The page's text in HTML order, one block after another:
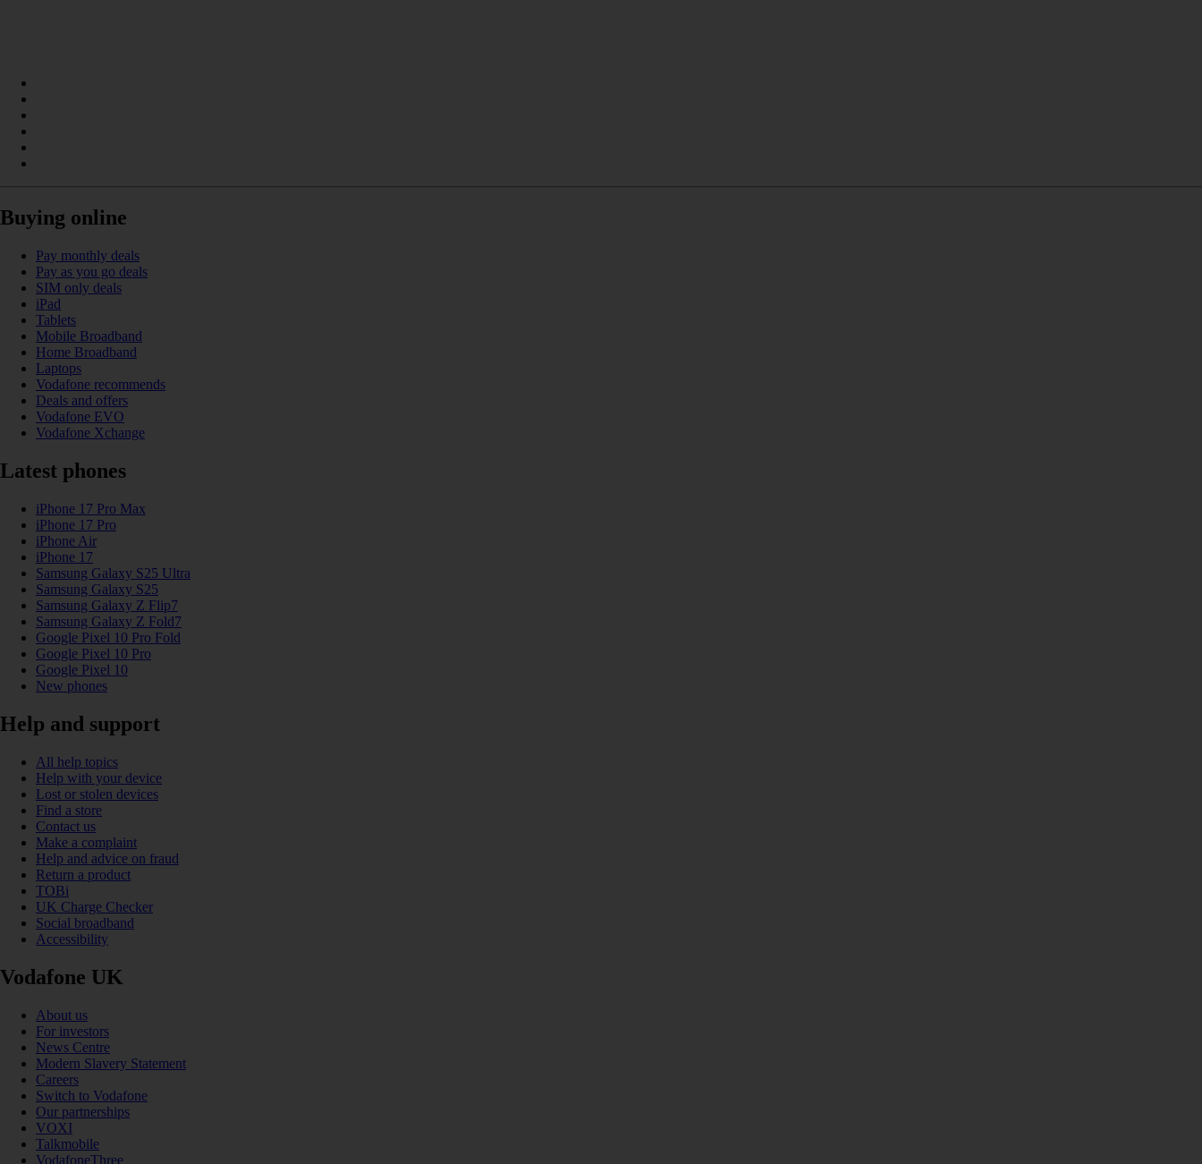
Buying online
Pay monthly deals
Pay as you go deals
SIM only deals
iPad
Tablets
Mobile Broadband
Home Broadband
Laptops
Vodafone recommends
Deals and offers
Vodafone EVO
Vodafone Xchange
Latest phones
iPhone 17 Pro Max
iPhone 17 Pro
iPhone Air
iPhone 17
Samsung Galaxy S25 Ultra
Samsung Galaxy S25
Samsung Galaxy Z Flip7
Samsung Galaxy Z Fold7
Google Pixel 10 Pro Fold
Google Pixel 10 Pro
Google Pixel 10
New phones
Help and support
All help topics
Help with your device
Lost or stolen devices
Find a store
Contact us
Make a complaint
Help and advice on fraud
Return a product
TOBi
UK Charge Checker
Social broadband
Accessibility
Vodafone UK
About us
For investors
News Centre
Modern Slavery Statement
Careers
Switch to Vodafone
Our partnerships
VOXI
Talkmobile
VodafoneThree